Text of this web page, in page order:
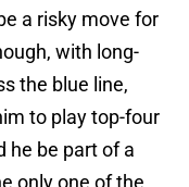
a risky move for
with long-
the blue line,
to play top-four
he be part of a
only one of the